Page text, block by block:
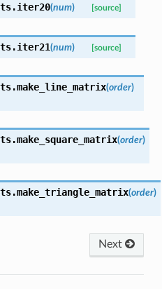
iter20(num) [source]
iter21(num) [source]
make_line_matrix(order)
make_square_matrix(order)
make_triangle_matrix(order)
Next